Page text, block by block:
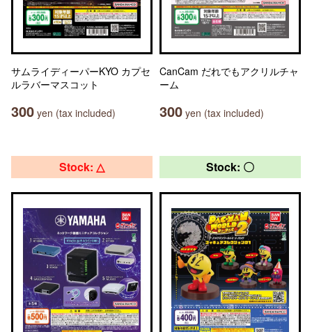
サムライディーパーKYO カプセ
ルラバーマスコット
300 yen (tax included)
CanCam だれでもアクリルチャ
ーム
300 yen (tax included)
Stock: △ Stock: 〇